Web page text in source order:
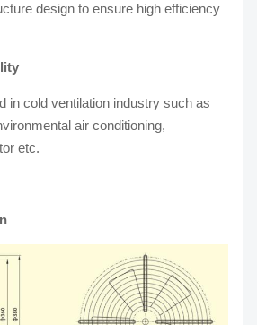
design to ensure high efficiency
in cold ventilation industry such as
air conditioning,
etc.